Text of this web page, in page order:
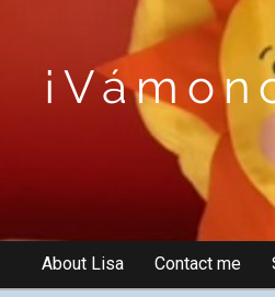
About Lisa Contact me